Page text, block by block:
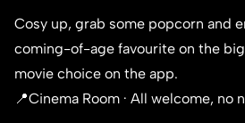
Cosy up, grab some popcorn and
coming-of-age favourite on the
movie choice on the app.
📍Cinema Room · All welcome, no